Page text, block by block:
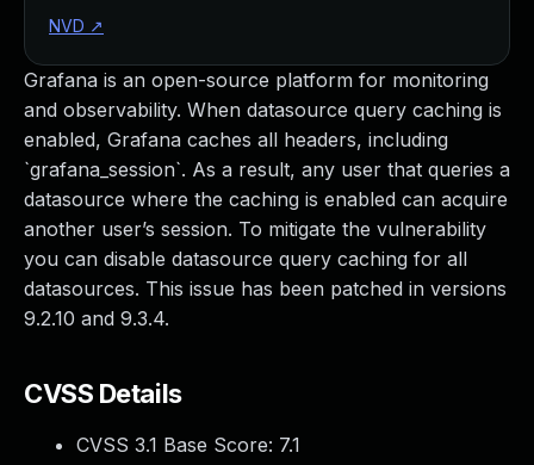
Grafana is an open-source platform for monitoring
and observability. When datasource query caching is
enabled, Grafana caches all headers, including
`grafana_session`. As a result, any user that queries a
datasource where the caching is enabled can acquire
another user’s session. To mitigate the vulnerability
you can disable datasource query caching for all
datasources. This issue has been patched in versions
9.2.10 and 9.3.4.
CVSS Details
CVSS 3.1 Base Score: 7.1
NVD ↗